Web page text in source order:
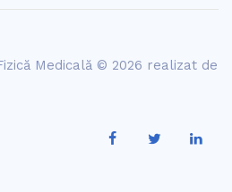
Medicală © 2026 realizat de